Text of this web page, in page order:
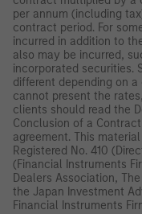
per annum (including
contract period. For
incurred in addition to
also may be incurred,
incorporated securities.
different depending on
cannot present the
clients should read the
Conclusion of a
agreement. This
Registered No. 410
(Financial Instruments
Dealers Association,
the Japan Investment
Financial Instruments